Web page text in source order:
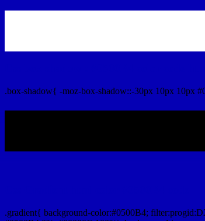
.box-shadow{ -moz-box-shadow::-30px 10px 10px
.gradient{ background-color:#0500B4;